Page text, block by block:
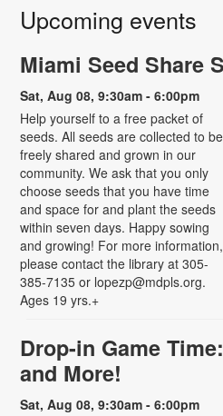
Upcoming events
Miami Seed Share
Sat, Aug 08, 9:30am - 6:00pm
Help yourself to a free packet of
seeds. All seeds are collected to be
freely shared and grown in our
community. We ask that you only
choose seeds that you have time
and space for and plant the seeds
within seven days. Happy sowing
and growing! For more information,
please contact the library at 305-
385-7135 or lopezp@mdpls.org.
Ages 19 yrs.+
Drop-in Game
and More!
Sat, Aug 08, 9:30am - 6:00pm